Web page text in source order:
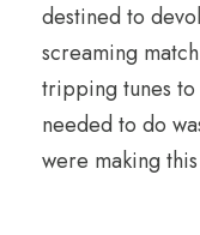
destined to
screaming
tripping tunes
needed to do
were making